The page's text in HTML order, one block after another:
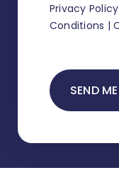
How to
How to
Privacy Policy
Conditions |
SEND